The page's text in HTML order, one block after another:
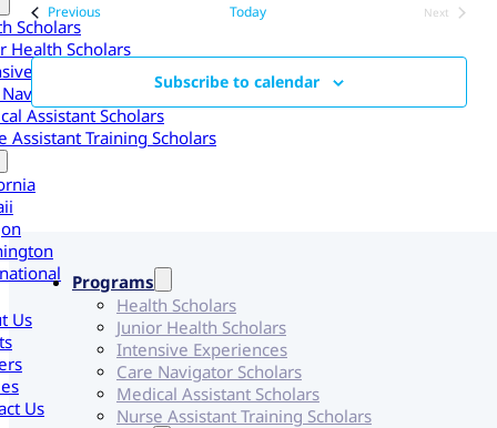
Scholars
Health Scholars
Experiences
Scholars
Assistant Scholars
Assistant Training Scholars
Us
Us
PreviousEvents Today
Next
Subscribe to calendar
Programs
Health Scholars
Junior Health Scholars
Intensive Experiences
Care Navigator Scholars
Medical Assistant Scholars
Nurse Assistant Training Scholars